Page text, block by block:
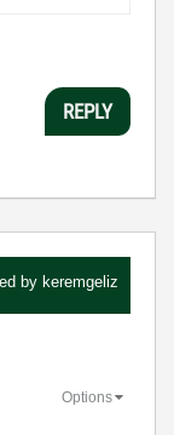
REPLY
by keremgeliz
Options